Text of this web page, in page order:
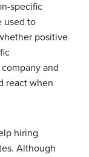
specific
used to
positive
and
react when
hiring
Although